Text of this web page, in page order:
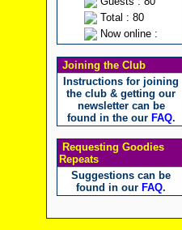
Total : 80
Now online :
Joining the Club
Instructions for joining
the club & getting our
newsletter can be
found in the our FAQ.
Requesting Goodies
Repeats
Suggestions can be
found in our FAQ.